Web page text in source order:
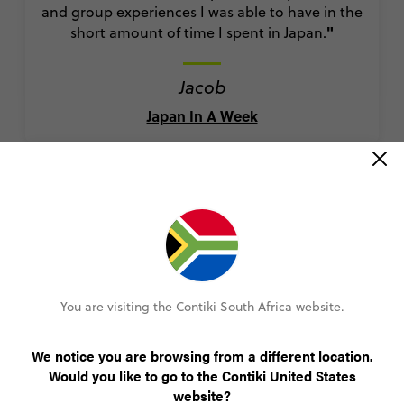
and group experiences I was able to have in the
short amount of time I spent in Japan."
Jacob
Japan In A Week
“This trip is amazing! Great bang for your
buck...”
Nicholas
Ultimate Australia
You are visiting the Contiki South Africa website.
We notice you are browsing from a different location.
Would you like to go to the Contiki United States
website?